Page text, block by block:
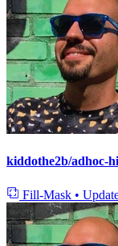
kiddothe2b/adhoc-
Fill-Mask •